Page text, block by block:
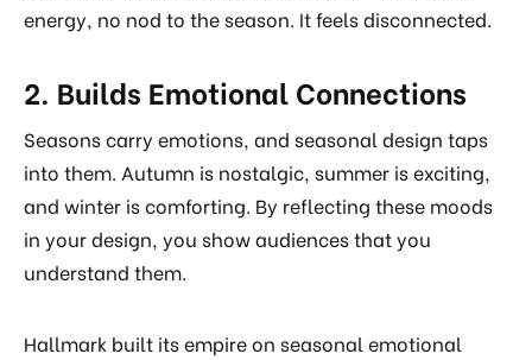
energy, no nod to the season. It feels disconnected.
2. Builds Emotional Connections
Seasons carry emotions, and seasonal design taps
into them. Autumn is nostalgic, summer is exciting,
and winter is comforting. By reflecting these moods
in your design, you show audiences that you
understand them.
Hallmark built its empire on seasonal emotional